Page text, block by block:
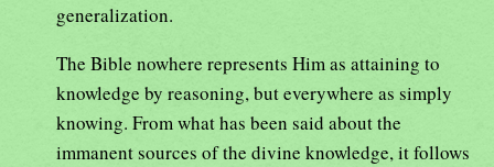
generalization.
The Bible nowhere represents Him as attaining to
knowledge by reasoning, but everywhere as simply
knowing. From what has been said about the
immanent sources of the divine knowledge, it follows